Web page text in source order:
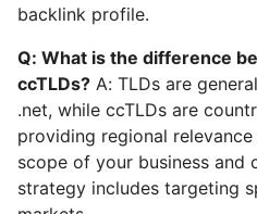
backlink profile.
Q: What is the difference
ccTLDs? A: TLDs are
.net, while ccTLDs are
providing regional
scope of your business and
strategy includes targeting